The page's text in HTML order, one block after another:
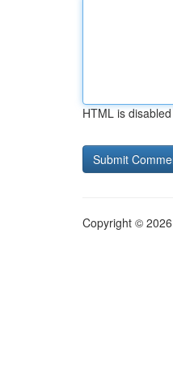
HTML is disabled
Copyright ©